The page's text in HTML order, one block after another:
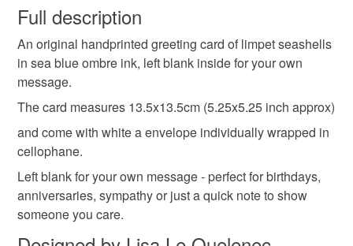
birthday card
retro notelet
lino print handmade hand printed
artist card
wish to cancel your order or exchange an item.
Unless faulty, the following types of items are non-
refundable: items that are personalised, bespoke or made-
to-order to your specific requirements; items which
deteriorate quickly (e.g. food), personal items sold with a
hygiene seal (cosmetics, underwear) in instances where
the seal is broken; digital items.
Please note that if your order is being posted outside
mainland UK, you (or the recipient) may have to pay
customs or VAT charges and a handling fee. The seller is
not responsible for any charges or fees that may incur.
Full description
An original handprinted greeting card of limpet seashells
in sea blue ombre ink, left blank inside for your own
message.
The card measures 13.5x13.5cm (5.25x5.25 inch approx)
and come with white a envelope individually wrapped in
cellophane.
Left blank for your own message - perfect for birthdays,
anniversaries, sympathy or just a quick note to show
someone you care.